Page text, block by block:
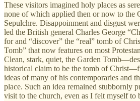
These visitors imagined holy places as
none of which applied then or now to the
Sepulchre. Disappoinment and disgust
led the British general Charles George
for and “discover” the “real” tomb of
Tomb” that now features on most
Clean, stark, quiet, the Garden
historical claim to be the tomb of
ideas of many of his contemporaries and
place. Such an idea remained stubbornly
visit to the church, even as I felt myself to